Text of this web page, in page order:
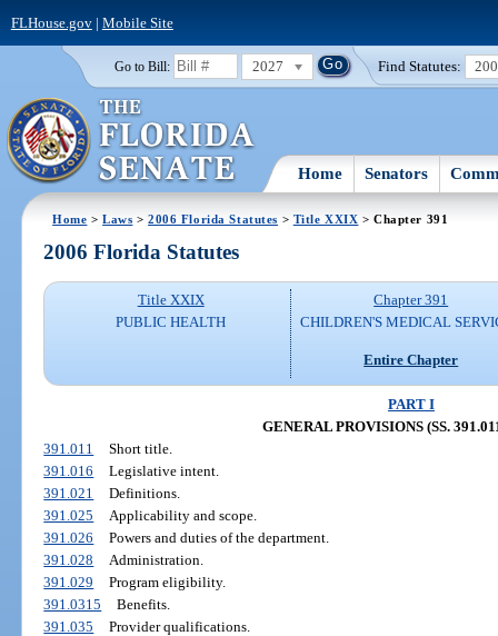
FLHouse.gov| Mobile Site
Go to Bill: 2027 Find Statutes:
Home Senators
Home >Laws >2006 Florida Statutes > Title XXIX > Chapter 391
2006 Florida Statutes
Title XXIX
PUBLIC HEALTH
Chapter 391
CHILDREN'S MEDICAL
Entire Chapter
PART I
GENERAL PROVISIONS (SS.
391.011
Short title.
391.016
Legislative intent.
391.021
Definitions.
391.025
Applicability and scope.
391.026
Powers and duties of the department.
391.028
Administration.
391.029
Program eligibility.
391.0315
Benefits.
391.035
Provider qualifications.